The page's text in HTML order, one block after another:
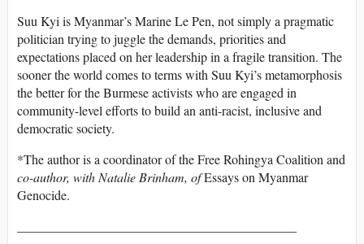
Suu Kyi is Myanmar’s Marine Le Pen, not simply a pragmatic
politician trying to juggle the demands, priorities and
expectations placed on her leadership in a fragile transition. The
sooner the world comes to terms with Suu Kyi’s metamorphosis
the better for the Burmese activists who are engaged in
community-level efforts to build an anti-racist, inclusive and
democratic society.
*The author is a coordinator of the Free Rohingya Coalition and
co-author, with Natalie Brinham, ofEssays on Myanmar
Genocide.